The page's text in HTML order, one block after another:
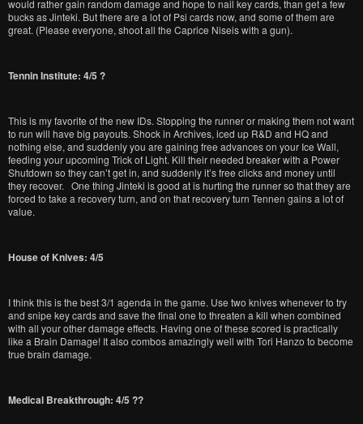
would rather gain random damage and hope to nail key cards, than get a few
bucks as Jinteki. But there are a lot of Psi cards now, and some of them are
great. (Please everyone, shoot all the Caprice Niseis with a gun).
Tennin Institute: 4/5 ?
This is my favorite of the new IDs. Stopping the runner or making them not want
to run will have big payouts. Shock in Archives, iced up R&D and HQ and
nothing else, and suddenly you are gaining free advances on your Ice Wall,
feeding your upcoming Trick of Light. Kill their needed breaker with a Power
Shutdown so they can’t get in, and suddenly it’s free clicks and money until
they recover. One thing Jinteki is good at is hurting the runner so that they are
forced to take a recovery turn, and on that recovery turn Tennen gains a lot of
value.
House of Knives: 4/5
I think this is the best 3/1 agenda in the game. Use two knives whenever to try
and snipe key cards and save the final one to threaten a kill when combined
with all your other damage effects. Having one of these scored is practically
like a Brain Damage! It also combos amazingly well with Tori Hanzo to become
true brain damage.
Medical Breakthrough: 4/5 ??